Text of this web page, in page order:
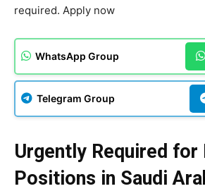
required. Apply now
WhatsApp Group
Telegram Group
Urgently Required
Positions in Saudi